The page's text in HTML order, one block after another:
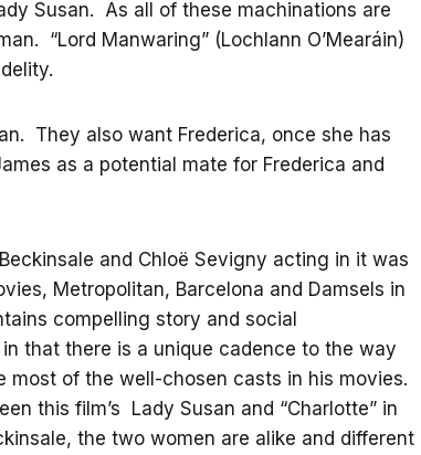
Susan. As all of these machinations are
“Lord Manwaring” (Lochlann O’Mearáin)
They also want Frederica, once she has
as a potential mate for Frederica and
and Chloë Sevigny acting in it was
Metropolitan, Barcelona and Damsels in
compelling story and social
that there is a unique cadence to the way
of the well-chosen casts in his movies.
this film’s Lady Susan and “Charlotte” in
the two women are alike and different